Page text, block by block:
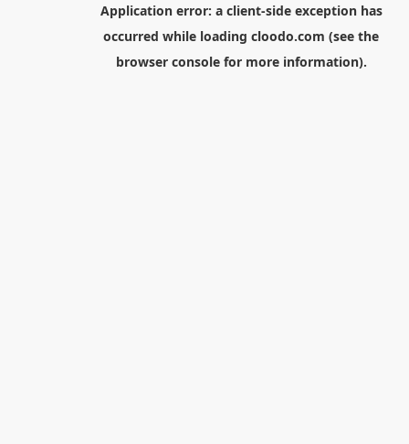
Application error: a client-side exception has
occurred while loading cloodo.com (see the
browser consolefor more information).